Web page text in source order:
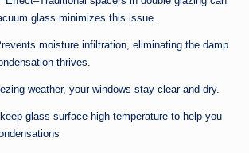
glass minimizes this issue.
moisture infiltration, eliminating the damp
thrives.
weather, your windows stay clear and dry.
glass surface high temperature to help you